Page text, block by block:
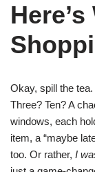
Okay, spill the
Three? Ten? A
windows, each
item, a “maybe
too. Or rather, I